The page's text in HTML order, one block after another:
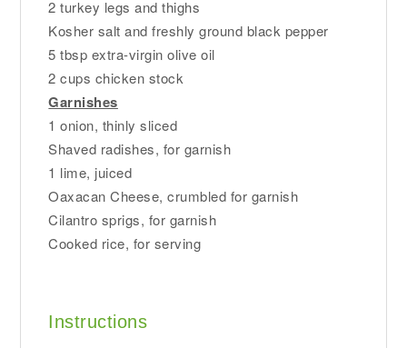
2 turkey legs and thighs
Kosher salt and freshly ground black pepper
5 tbsp extra-virgin olive oil
2 cups chicken stock
Garnishes
1 onion, thinly sliced
Shaved radishes, for garnish
1 lime, juiced
Oaxacan Cheese, crumbled for garnish
Cilantro sprigs, for garnish
Cooked rice, for serving
Instructions